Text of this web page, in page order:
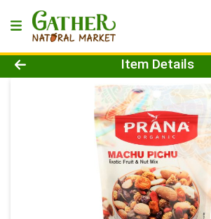
Product Details Page
Item Details